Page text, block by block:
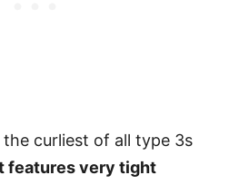
curliest of all type 3s
features very tight